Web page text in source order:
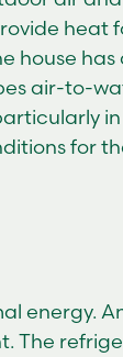
heat
house
air-to-
for
energy.
The